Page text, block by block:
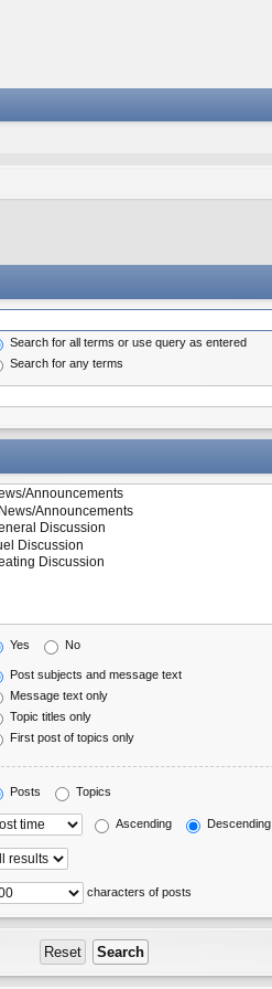
Search for all terms or use query as entered
Search for any terms
Yes No
Post subjects and message text
Message text only
Topic titles only
First post of topics only
Posts Topics
Ascending Descending
characters of posts